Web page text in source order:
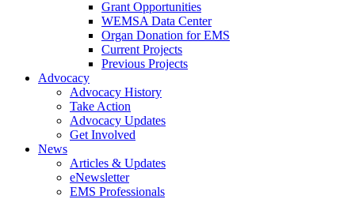
Grant Opportunities
WEMSA Data Center
Organ Donation for EMS
Current Projects
Previous Projects
Advocacy
Advocacy History
Take Action
Advocacy Updates
Get Involved
News
Articles & Updates
eNewsletter
EMS Professionals